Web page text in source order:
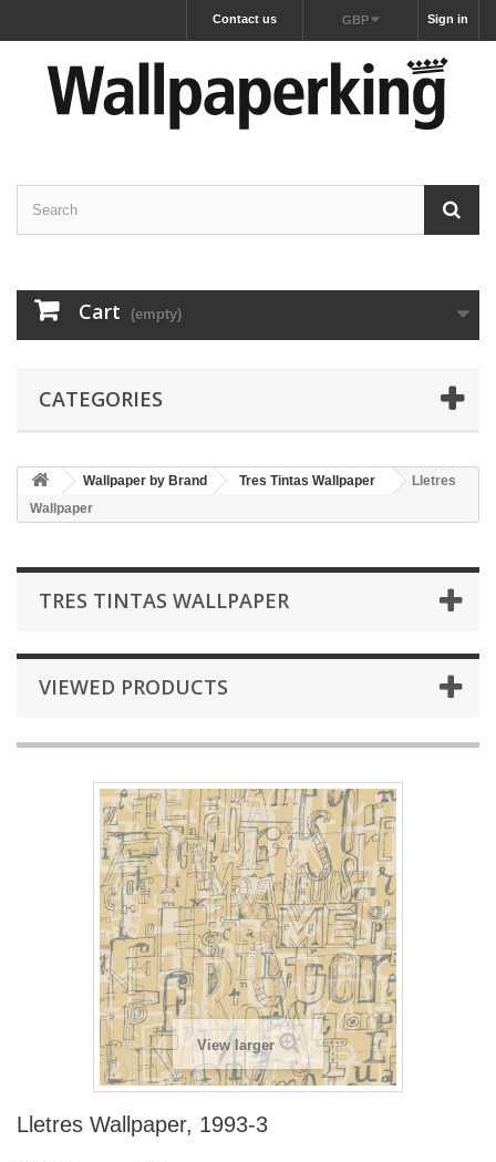
Sign in
GBP
Contact us
Cart (empty)
CATEGORIES
Wallpaper by Brand Tres Tintas Wallpaper
Lletres
Wallpaper
TRES TINTAS WALLPAPER
VIEWED PRODUCTS
View larger
Lletres Wallpaper, 1993-3